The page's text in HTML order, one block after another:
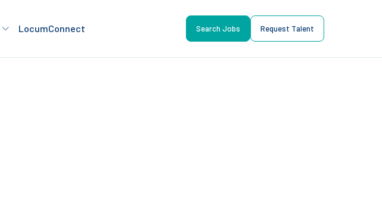
LocumConnect Search Jobs Request Talent